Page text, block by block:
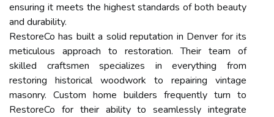
ensuring it meets the highest standards of both beauty
and durability.
RestoreCo has built a solid reputation in Denver for its
meticulous approach to restoration. Their team of
skilled craftsmen specializes in everything from
restoring historical woodwork to repairing vintage
masonry. Custom home builders frequently turn to
RestoreCo for their ability to seamlessly integrate